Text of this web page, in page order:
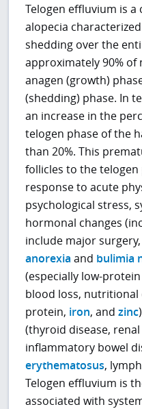
Telogen effluvium is
alopecia
shedding over the
approximately 90%
anagen (growth)
(shedding) phase. In
an increase in the
telogen phase of the
than 20%. This
follicles to the
response to acute
psychological stress,
hormonal changes
include major
anorexia and bulimia
(especially low-
blood loss, nutritional
protein, iron, andzinc
(thyroid disease,
inflammatory bowel
erythematosus,
Telogen effluvium is
associated with